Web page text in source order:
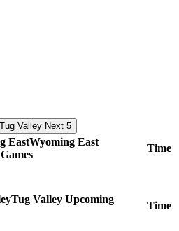
Next 5
Wyoming East
Games
Time
Tug Valley Upcoming
Time